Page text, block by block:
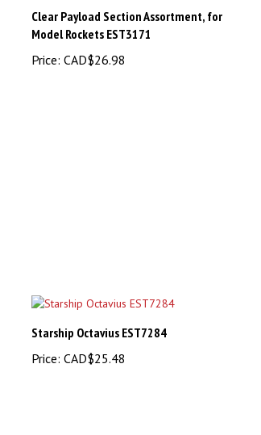
Model Rockets EST3171
Price:CAD$26.98
Starship Octavius EST7284
Price:CAD$25.48